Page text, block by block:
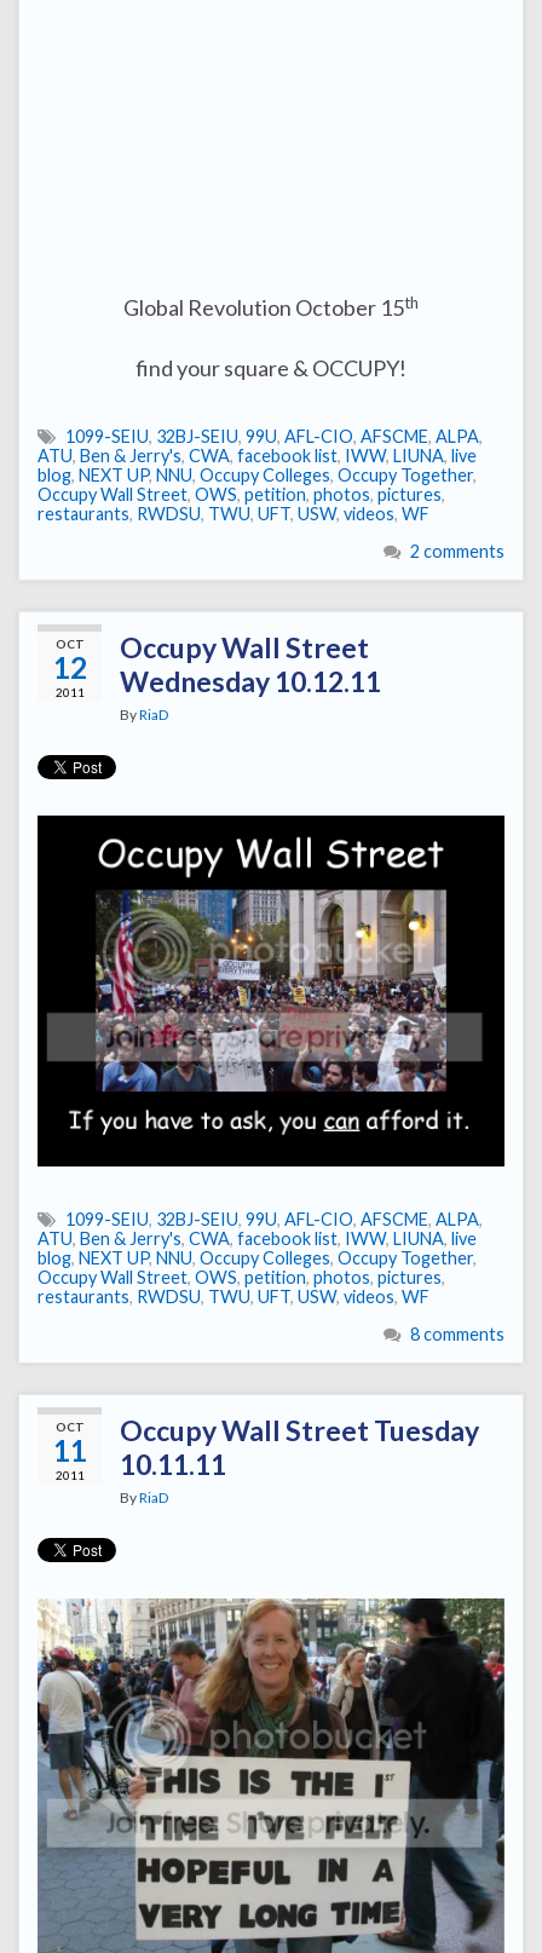
Global Revolution October 15th
find your square & OCCUPY!
1099-SEIU, 32BJ-SEIU, 99U, AFL-CIO, AFSCME, ALPA,
ATU, Ben & Jerry's, CWA, facebook list, IWW, LIUNA, live
blog, NEXT UP, NNU, Occupy Colleges, Occupy Together,
Occupy Wall Street, OWS, petition, photos, pictures,
restaurants, RWDSU, TWU, UFT, USW, videos, WF
2 comments
OCT
12
2011
Occupy Wall Street
Wednesday 10.12.11
ByRiaD
1099-SEIU, 32BJ-SEIU, 99U, AFL-CIO, AFSCME, ALPA,
ATU, Ben & Jerry's, CWA, facebook list, IWW, LIUNA, live
blog, NEXT UP, NNU, Occupy Colleges, Occupy Together,
Occupy Wall Street, OWS, petition, photos, pictures,
restaurants, RWDSU, TWU, UFT, USW, videos, WF
8 comments
OCT
11
2011
Occupy Wall Street Tuesday
10.11.11
ByRiaD